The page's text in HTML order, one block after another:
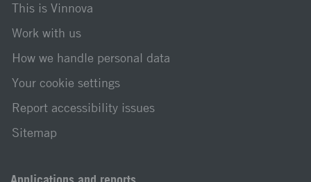
This is Vinnova
Work with us
How we handle personal data
Your cookie settings
Report accessibility issues
Sitemap